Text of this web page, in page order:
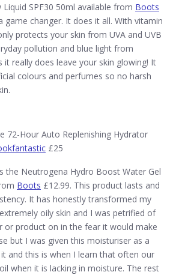
SPF30 50ml available from Boots
game changer. It does it all. With vitamin
protects your skin from UVA and UVB
pollution and blue light from
it really does leave your skin glowing! It
colours and perfumes so no harsh
72-Hour Auto Replenishing Hydrator
£25
the Neutrogena Hydro Boost Water Gel
Boots £12.99. This product lasts and
It has honestly transformed my
oily skin and I was petrified of
or product on in the fear it would make
but I was given this moisturiser as a
and this is when I learn that often our
when it is lacking in moisture. The rest